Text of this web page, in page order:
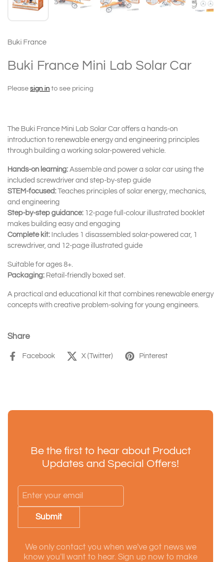
Buki France
Buki France Mini Lab Solar Car
Please sign in to see pricing
The Buki France Mini Lab Solar Car offers a hands-on
introduction to renewable energy and engineering principles
through building a working solar-powered vehicle.
Hands-on learning: Assemble and power a solar car using the
included screwdriver and step-by-step guide
STEM-focused: Teaches principles of solar energy, mechanics,
and engineering
Step-by-step guidance: 12-page full-colour illustrated booklet
makes building easy and engaging
Complete kit: Includes 1 disassembled solar-powered car, 1
screwdriver, and 12-page illustrated guide
Suitable for ages 8+.
Packaging: Retail-friendly boxed set.
A practical and educational kit that combines renewable energy
concepts with creative problem-solving for young engineers.
Share
Facebook X (Twitter) Pinterest
Be the first to hear about Product
Updates and Special Offers!
Submit
We only contact you when we've got news we
know you'll want to hear. Sign up now to make